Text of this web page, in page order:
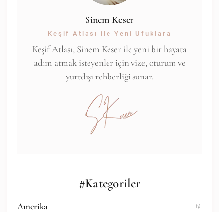
Sinem Keser
Keşif Atlası ile Yeni Ufuklara
Keşif Atlası, Sinem Keser ile yeni bir hayata
adım atmak isteyenler için vize, oturum ve
yurtdışı rehberliği sunar.
#Kategoriler
Amerika (3)